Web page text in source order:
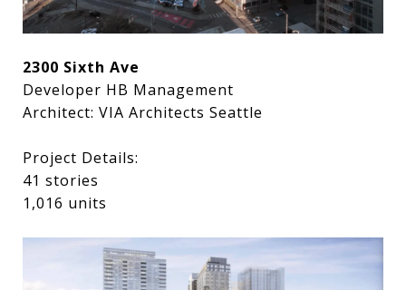
2300 Sixth Ave
Developer HB Management
Architect: VIA Architects Seattle
Project Details:
41 stories
1,016 units